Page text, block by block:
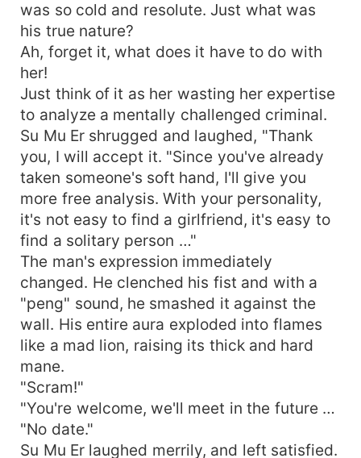
was so cold and resolute. Just what was
his true nature?
Ah, forget it, what does it have to do with
her!
Just think of it as her wasting her expertise
to analyze a mentally challenged criminal.
Su Mu Er shrugged and laughed, "Thank
you, I will accept it. "Since you've already
taken someone's soft hand, I'll give you
more free analysis. With your personality,
it's not easy to find a girlfriend, it's easy to
find a solitary person …"
The man's expression immediately
changed. He clenched his fist and with a
"peng" sound, he smashed it against the
wall. His entire aura exploded into flames
like a mad lion, raising its thick and hard
mane.
"Scram!"
"You're welcome, we'll meet in the future …
"No date."
Su Mu Er laughed merrily, and left satisfied.